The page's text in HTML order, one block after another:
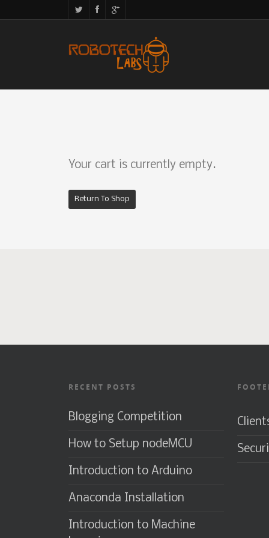
Your cart is currently empty.
Return To Shop
RECENT POSTS
Blogging Competition
How to Setup nodeMCU
Introduction to Arduino
Anaconda Installation
Introduction to Machine